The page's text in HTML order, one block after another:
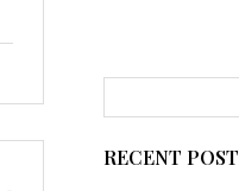
RECENT POST